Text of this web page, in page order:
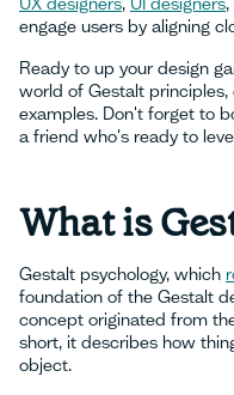
engage users by aligning
Ready to up your design
world of Gestalt
examples. Don't forget to
a friend who's ready to
What is
Gestalt psychology, which
foundation of the Gestalt
concept originated from
short, it describes how
object.